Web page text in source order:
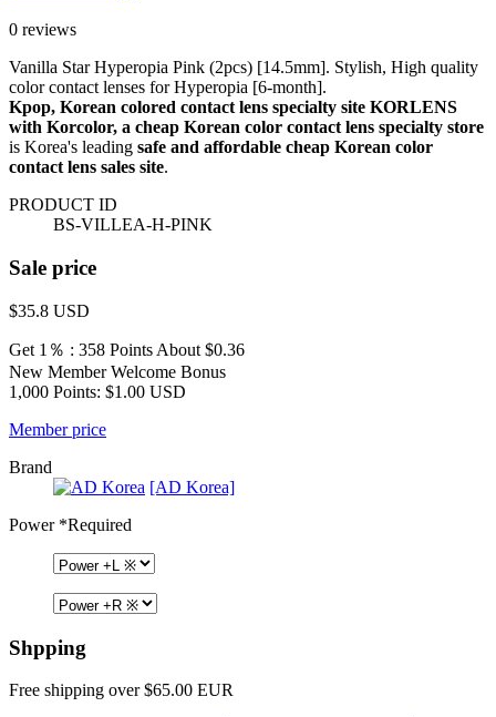
0 reviews
Vanilla Star Hyperopia Pink (2pcs) [14.5mm]. Stylish, High quality
color contact lenses for Hyperopia [6-month].
Kpop, Korean colored contact lens specialty site KORLENS
with Korcolor, a cheap Korean color contact lens specialty store
is Korea's leading safe and affordable cheap Korean color
contact lens sales site.
PRODUCT ID
BS-VILLEA-H-PINK
Sale price
$35.8 USD
Get 1％ : 358 Points About $0.36
New Member Welcome Bonus
1,000 Points: $1.00 USD
Member price
Brand
[AD Korea]
Power*Required
Shpping
Free shipping over $65.00 EUR